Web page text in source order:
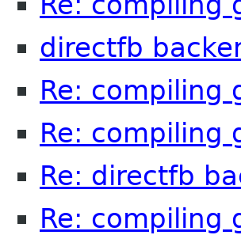
directfb
Re: compiling
Re: compiling
Re: directfb
Re: compiling